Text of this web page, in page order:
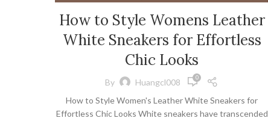
BLUE HEELS FOR WOMEN ,BLUE SNEAKERS MENS,
BLUE SNEAKERS WOMENS,BOOT CUT JEANS ,
CHAMPION SNEAKERS CHEAP HEELS
GOLD LACE UP HEELS,GOLD PLATFORM HEELS
NAVY BLUE HEELS , NAVY BLUE SNEAKERS,
RED BOTTOM HEELS, SNEAKERS,TAR HEEL BASKETBALL,
How to Style Womens Leather
White Sneakers for Effortless
Chic Looks
By Huangcl008 0
How to Style Women's Leather White Sneakers for
Effortless Chic Looks White sneakers have transcended